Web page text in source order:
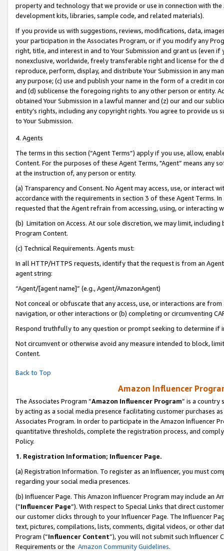
property and technology that we provide or use in connection with
development kits, libraries, sample code, and related materials).
If you provide us with suggestions, reviews, modifications, data,
your participation in the Associates Program, or if you modify any
right, title, and interest in and to Your Submission and grant us (even
nonexclusive, worldwide, freely transferable right and license for
reproduce, perform, display, and distribute Your Submission in any
any purpose; (c) use and publish your name in the form of a credit in
and (d) sublicense the foregoing rights to any other person or entity.
obtained Your Submission in a lawful manner and (z) our and our
entity’s rights, including any copyright rights. You agree to provide us
to Your Submission.
4. Agents
The terms in this section (“Agent Terms”) apply if you use, allow,
Content. For the purposes of these Agent Terms, "Agent” means
at the instruction of, any person or entity.
(a) Transparency and Consent. No Agent may access, use, or
accordance with the requirements in section 3 of these Agent Terms.
requested that the Agent refrain from accessing, using, or interacting
(b) Limitation on Access. At our sole discretion, we may limit,
Program Content.
(c) Technical Requirements. Agents must:
In all HTTP/HTTPS requests, identify that the request is from an
agent string:
“Agent/[agent name]” (e.g., Agent/AmazonAgent)
Not conceal or obfuscate that any access, use, or interactions are
navigation, or other interactions or (b) completing or circumventing
Respond truthfully to any question or prompt seeking to determine if
Not circumvent or otherwise avoid any measure intended to block,
Content.
Back to Top
Amazon Influencer
The Associates Program “Amazon Influencer Program” is a country
by acting as a social media presence facilitating customer purchases
Associates Program. In order to participate in the Amazon Influencer
quantitative thresholds, complete the registration process, and
Policy.
1. Registration Information; Influencer Page.
(a) Registration Information. To register as an Influencer, you must
regarding your social media presences.
(b) Influencer Page. This Amazon Influencer Program may include an
(“Influencer Page”). With respect to Special Links that direct
our customer clicks through to your Influencer Page. The Influencer
text, pictures, compilations, lists, comments, digital videos, or other
Program (“Influencer Content”), you will not submit such
Requirements or the Amazon Community Guidelines.